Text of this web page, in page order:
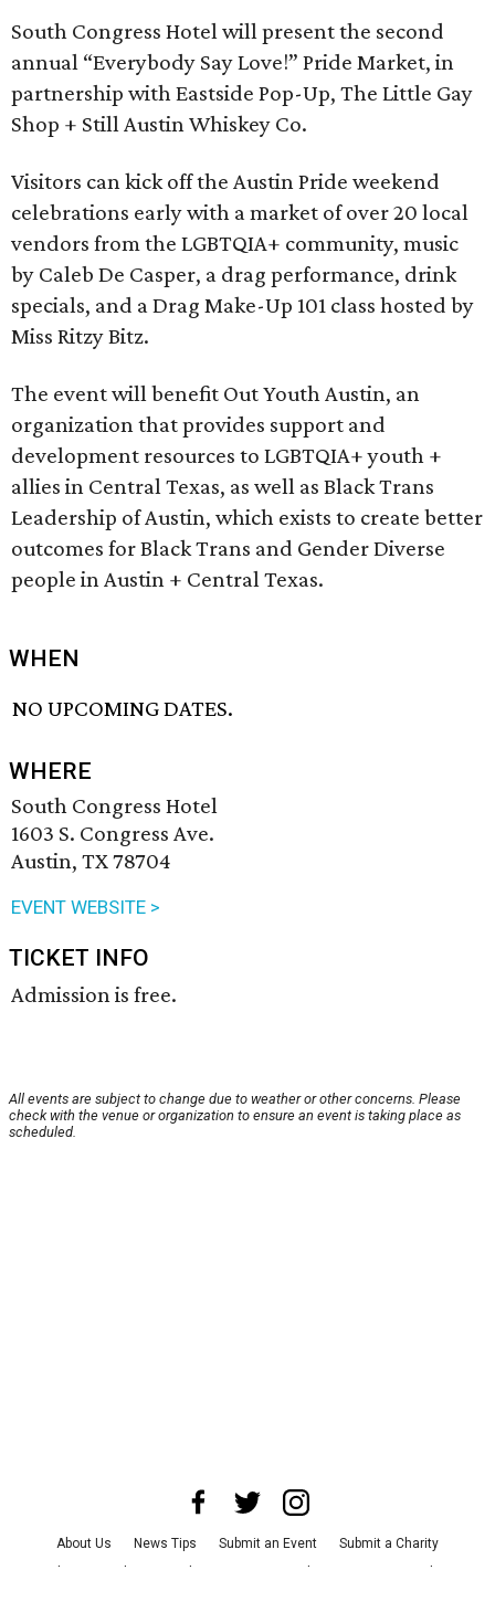
South Congress Hotel will present the second
annual “Everybody Say Love!” Pride Market, in
partnership with Eastside Pop-Up, The Little Gay
Shop + Still Austin Whiskey Co.
Visitors can kick off the Austin Pride weekend
celebrations early with a market of over 20 local
vendors from the LGBTQIA+ community, music
by Caleb De Casper, a drag performance, drink
specials, and a Drag Make-Up 101 class hosted by
Miss Ritzy Bitz.
The event will benefit Out Youth Austin, an
organization that provides support and
development resources to LGBTQIA+ youth +
allies in Central Texas, as well as Black Trans
Leadership of Austin, which exists to create better
outcomes for Black Trans and Gender Diverse
people in Austin + Central Texas.
WHEN
NO UPCOMING DATES.
WHERE
South Congress Hotel
1603 S. Congress Ave.
Austin, TX 78704
EVENT WEBSITE >
TICKET INFO
Admission is free.
All events are subject to change due to weather or other concerns. Please
check with the venue or organization to ensure an event is taking place as
scheduled.
About Us News Tips Submit an Event
Submit a Charity